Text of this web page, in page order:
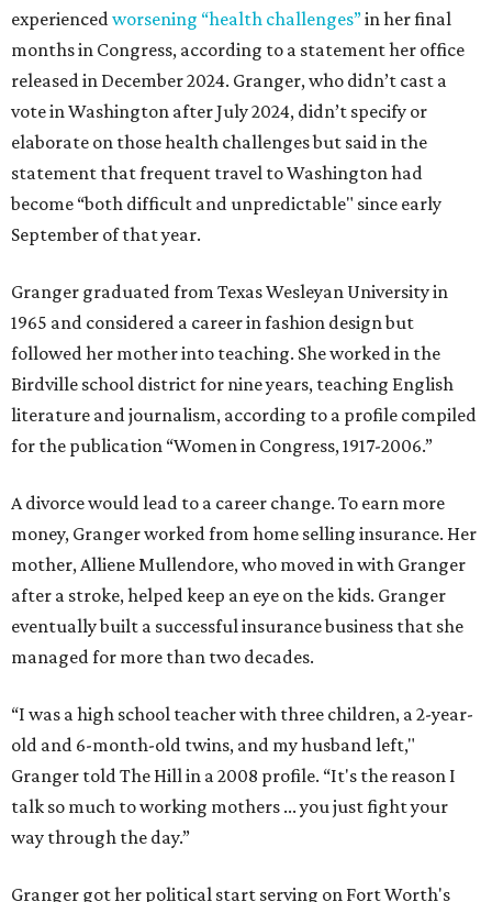
experienced worsening “health challenges”in her final
months in Congress, according to a statement her office
released in December 2024. Granger, who didn’t cast a
vote in Washington after July 2024, didn’t specify or
elaborate on those health challenges but said in the
statement that frequent travel to Washington had
become “both difficult and unpredictable" since early
September of that year.
Granger graduated from Texas Wesleyan University in
1965 and considered a career in fashion design but
followed her mother into teaching. She worked in the
Birdville school district for nine years, teaching English
literature and journalism, according to a profile compiled
for the publication “Women in Congress, 1917-2006.”
A divorce would lead to a career change. To earn more
money, Granger worked from home selling insurance. Her
mother, Alliene Mullendore, who moved in with Granger
after a stroke, helped keep an eye on the kids. Granger
eventually built a successful insurance business that she
managed for more than two decades.
“I was a high school teacher with three children, a 2-year-
old and 6-month-old twins, and my husband left,"
Granger told The Hill in a 2008 profile. “It's the reason I
talk so much to working mothers ... you just fight your
way through the day.”
Granger got her political start serving on Fort Worth's